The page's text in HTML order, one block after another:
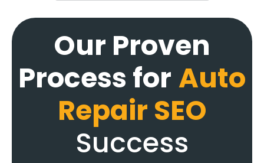
Our Proven
Process for Auto
Repair SEO
Success